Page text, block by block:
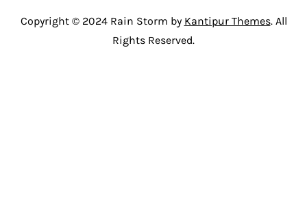
Copyright © 2024 Rain Storm by Kantipur Themes. All
Rights Reserved.